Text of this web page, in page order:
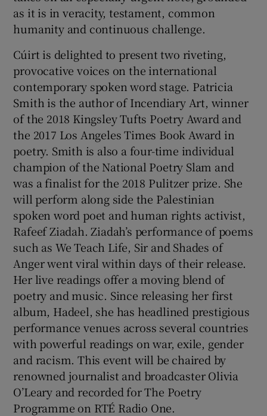
as it is in veracity, testament, common
humanity and continuous challenge.
Cúirt is delighted to present two riveting,
provocative voices on the international
contemporary spoken word stage. Patricia
Smith is the author of Incendiary Art, winner
of the 2018 Kingsley Tufts Poetry Award and
the 2017 Los Angeles Times Book Award in
poetry. Smith is also a four-time individual
champion of the National Poetry Slam and
was a finalist for the 2018 Pulitzer prize. She
will perform along side the Palestinian
spoken word poet and human rights activist,
Rafeef Ziadah. Ziadah’s performance of poems
such as We Teach Life, Sir and Shades of
Anger went viral within days of their release.
Her live readings offer a moving blend of
poetry and music. Since releasing her first
album, Hadeel, she has headlined prestigious
performance venues across several countries
with powerful readings on war, exile, gender
and racism. This event will be chaired by
renowned journalist and broadcaster Olivia
O’Leary and recorded for The Poetry
Programme on RTÉ Radio One.